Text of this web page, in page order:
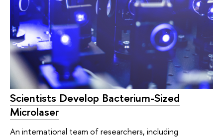
Scientists Develop Bacterium-Sized
Microlaser
An international team of researchers, including